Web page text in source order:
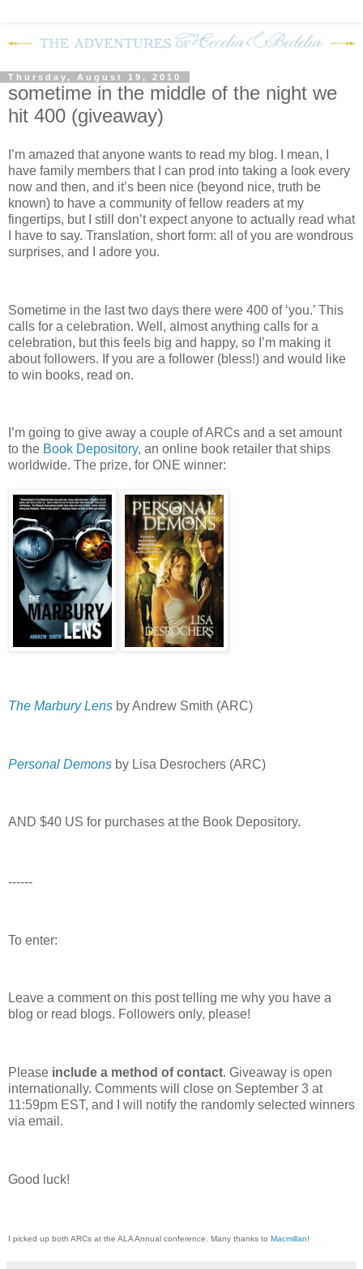
Thursday, August 19, 2010
sometime in the middle of the night we
hit 400 (giveaway)
I’m amazed that anyone wants to read my blog.
I mean, I
have family members that I can prod into taking a look every
now and then, and it’s been nice (beyond nice, truth be
known) to have a community of fellow readers at my
fingertips, but I still don’t expect anyone to actually read what
I have to say. Translation, short form: all of you are wondrous
surprises, and I adore you.
Sometime in the last two days there were 400 of ‘you.’ This
calls for a celebration. Well, almost anything calls for a
celebration, but this feels big and happy, so I’m making it
about followers. If you are a follower (bless!) and would like
to win books, read on.
I’m going to give away a couple of ARCs and a set amount
to the Book Depository, an online book retailer that ships
worldwide. The prize, for ONE winner:
The Marbury Lens by Andrew Smith (ARC)
Personal Demons by Lisa Desrochers (ARC)
AND $40 US for purchases at the Book Depository.
------
To enter:
Leave a comment on this post telling me why you have a
blog or read blogs. Followers only, please!
Please include a method of contact. Giveaway is open
internationally. Comments will close on September 3 at
11:59pm EST, and I will notify the randomly selected winners
via email.
Good luck!
I picked up both ARCs at the ALA Annual conference. Many thanks to Macmillan!